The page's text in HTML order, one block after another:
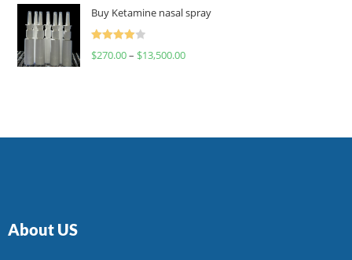
Buy Ketamine nasal spray
Rated
$270.00– $13,500.00
About US